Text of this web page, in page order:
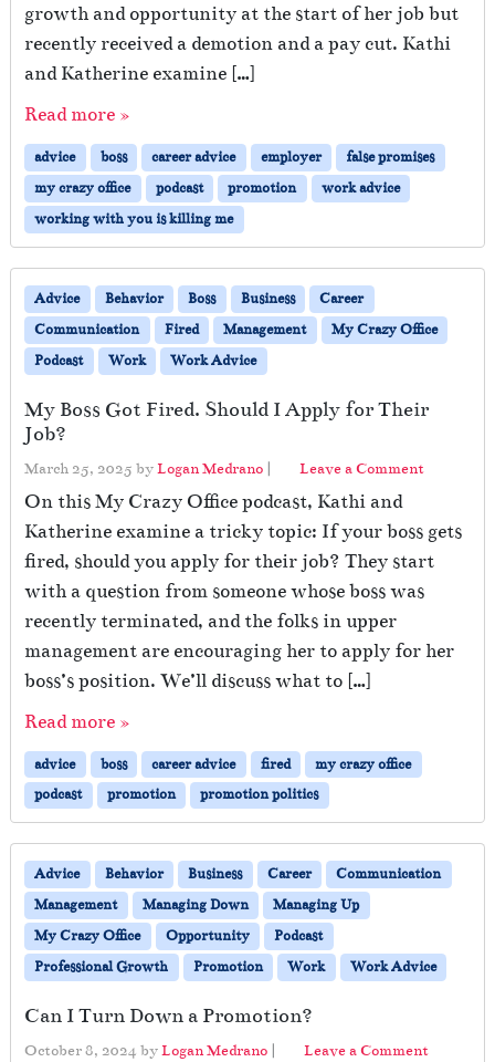
growth and opportunity at the start of her job but
recently received a demotion and a pay cut. Kathi
and Katherine examine […]
Read more »
advice boss career advice employer
false promises
my crazy office
podcast promotion
work advice
working with you is killing me
Advice Behavior Boss Business
Career
Communication
Fired Management
My Crazy Office
Podcast
Work Work Advice
My Boss Got Fired. Should I Apply for Their
Job?
March 25, 2025 byLogan Medrano | Leave a Comment
On this My Crazy Office podcast, Kathi and
Katherine examine a tricky topic: If your boss gets
fired, should you apply for their job? They start
with a question from someone whose boss was
recently terminated, and the folks in upper
management are encouraging her to apply for her
boss’s position. We’ll discuss what to […]
Read more »
advice boss career advice fired
my crazy office
podcast
promotion promotion politics
Advice Behavior Business Career
Communication
Management
Managing Down
Managing Up
My Crazy Office
Opportunity
Podcast
Professional Growth
Promotion Work Work Advice
Can I Turn Down a Promotion?
October 8, 2024 byLogan Medrano | Leave a Comment